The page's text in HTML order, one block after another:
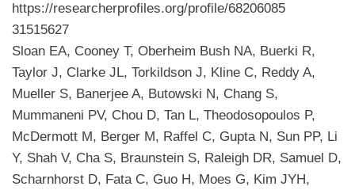
https://researcherprofiles.org/profile/68206085
31515627
Sloan EA, Cooney T, Oberheim Bush NA, Buerki R,
Taylor J, Clarke JL, Torkildson J, Kline C, Reddy A,
Mueller S, Banerjee A, Butowski N, Chang S,
Mummaneni PV, Chou D, Tan L, Theodosopoulos P,
McDermott M, Berger M, Raffel C, Gupta N, Sun PP, Li
Y, Shah V, Cha S, Braunstein S, Raleigh DR, Samuel D,
Scharnhorst D, Fata C, Guo H, Moes G, Kim JYH,